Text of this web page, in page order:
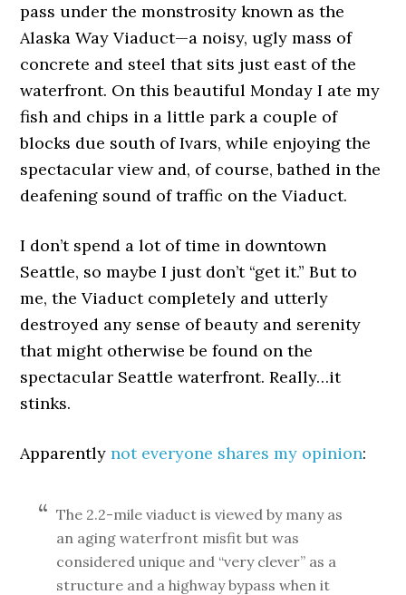
pass under the monstrosity known as the
Alaska Way Viaduct—a noisy, ugly mass of
concrete and steel that sits just east of the
waterfront. On this beautiful Monday I ate my
fish and chips in a little park a couple of
blocks due south of Ivars, while enjoying the
spectacular view and, of course, bathed in the
deafening sound of traffic on the Viaduct.
I don’t spend a lot of time in downtown
Seattle, so maybe I just don’t “get it.” But to
me, the Viaduct completely and utterly
destroyed any sense of beauty and serenity
that might otherwise be found on the
spectacular Seattle waterfront. Really…it
stinks.
Apparentlynot everyone shares my opinion:
The 2.2-mile viaduct is viewed by many as
an aging waterfront misfit but was
considered unique and “very clever” as a
structure and a highway bypass when it